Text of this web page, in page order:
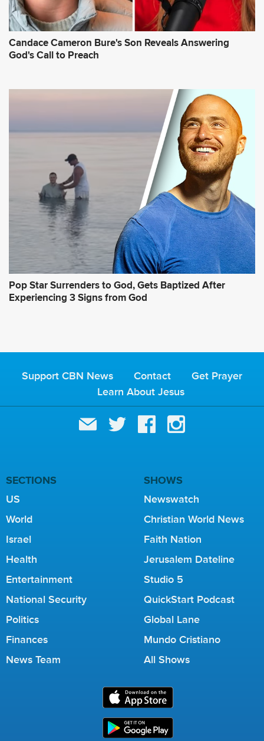
Candace Cameron Bure's Son Reveals Answering
God's Call to Preach
Pop Star Surrenders to God, Gets Baptized After
Experiencing 3 Signs from God
Support CBN News Contact
Get Prayer
Learn About Jesus
SECTIONS
US
World
Israel
Health
Entertainment
National Security
Politics
Finances
News Team
SHOWS
Newswatch
Christian World News
Faith Nation
Jerusalem Dateline
Studio 5
QuickStart Podcast
Global Lane
Mundo Cristiano
All Shows